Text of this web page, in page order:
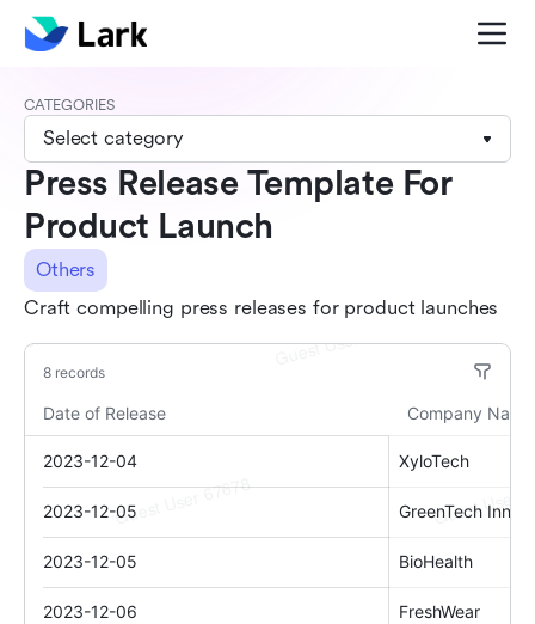
CATEGORIES
Select category
Press Release Template For
Product Launch
Others
Craft compelling press releases for product launches